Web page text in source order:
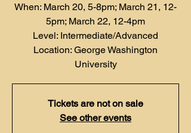
When: March 20, 5-8pm; March 21, 12-
5pm; March 22, 12-4pm
Level: Intermediate/Advanced
Location: George Washington
University
Tickets are not on sale
See other events